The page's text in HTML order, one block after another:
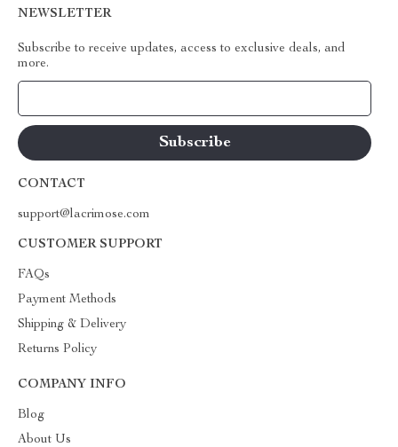
NEWSLETTER
Subscribe to receive updates, access to exclusive deals, and
more.
CONTACT
support@lacrimose.com
CUSTOMER SUPPORT
FAQs
Payment Methods
Shipping & Delivery
Returns Policy
COMPANY INFO
Blog
About Us